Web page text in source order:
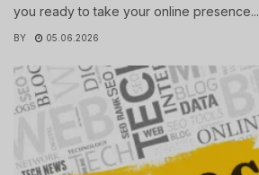
you ready to take your online presence...
BY 05.06.2026